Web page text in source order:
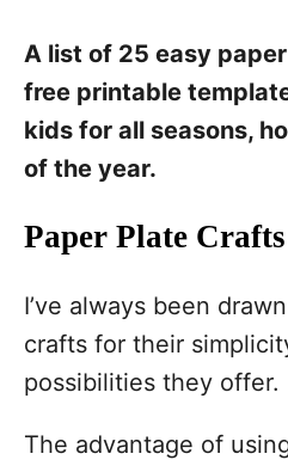
A list of 25 easy
free printable
kids for all seasons,
of the year.
Paper Plate Crafts
I’ve always been
crafts for their
possibilities they offer.
The advantage of